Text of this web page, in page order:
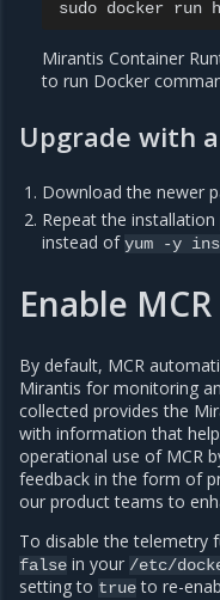
sudo docker run
Mirantis Container
to run Docker
Upgrade with
Download the newer
Repeat the
instead ofyum -y
Enable
By default, MCR
Mirantis for monitoring
collected provides the
with information that
operational use of MCR
feedback in the form of
our product teams to
To disable the telemetry
false in your /etc/
setting to trueto re-